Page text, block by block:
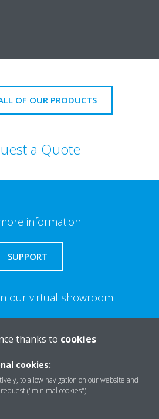
OF OUR PRODUCTS
a Quote
information
SUPPORT
our virtual showroom
Need help?
thanks to cookies
cookies:
to allow navigation on our website and
("minimal cookies").